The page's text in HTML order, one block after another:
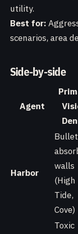
utility.
Best for:
scenarios, area
Side-by-side
Agent
Harbor
walls
(High
Tide,
Cove)
Toxic